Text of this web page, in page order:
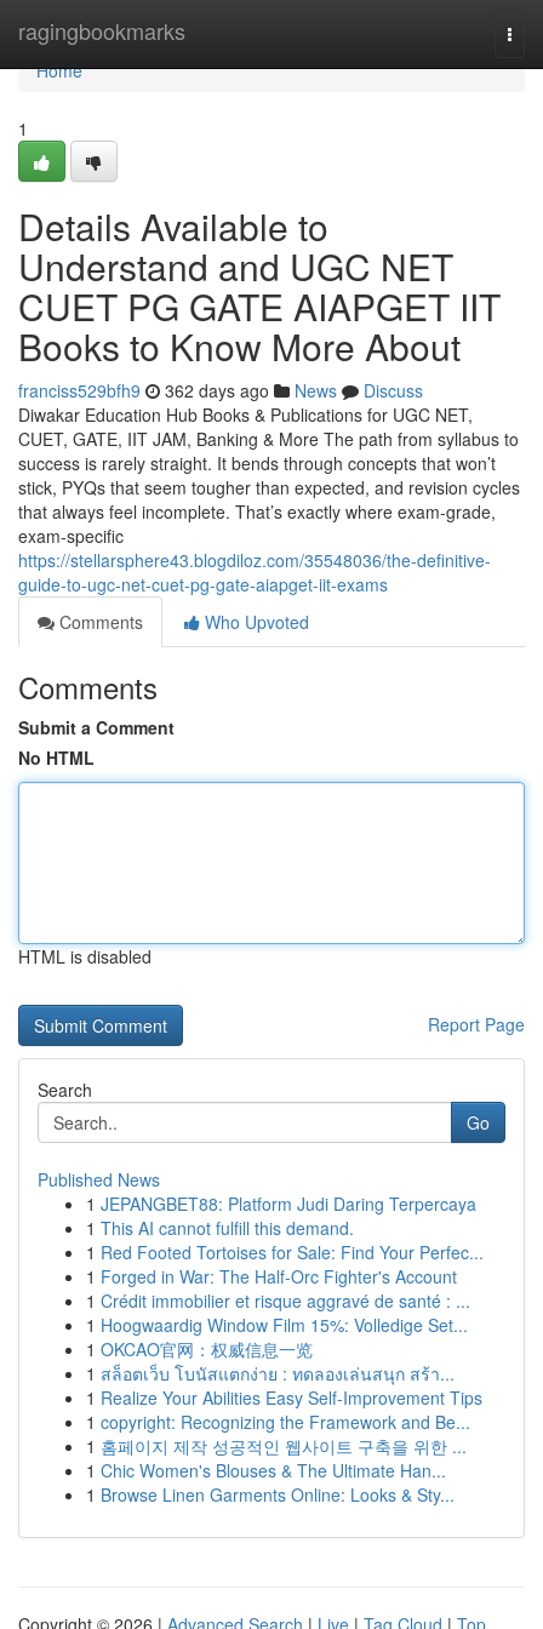
ragingbookmarks
Home
Home
1
Details Available to
Understand and UGC NET
CUET PG GATE AIAPGET IIT
Books to Know More About
franciss529bfh9 362 days ago News
Discuss
Diwakar Education Hub Books & Publications for UGC NET,
CUET, GATE, IIT JAM, Banking & More The path from syllabus to
success is rarely straight. It bends through concepts that won’t
stick, PYQs that seem tougher than expected, and revision cycles
that always feel incomplete. That’s exactly where exam-grade,
exam-specific
https://stellarsphere43.blogdiloz.com/35548036/the-definitive-
guide-to-ugc-net-cuet-pg-gate-aiapget-iit-exams
Comments
Who Upvoted
Comments
Submit a Comment
No HTML
HTML is disabled
Report Page
Search
Go
Published News
1 JEPANGBET88: Platform Judi Daring Terpercaya
1 This AI cannot fulfill this demand.
1 Red Footed Tortoises for Sale: Find Your Perfec...
1 Forged in War: The Half-Orc Fighter's Account
1 Crédit immobilier et risque aggravé de santé : ...
1 Hoogwaardig Window Film 15%: Volledige Set...
1 OKCAO官网：权威信息一览
1 สล็อตเว็บ โบนัสแตกง่าย : ทดลองเล่นสนุก สร้า...
1 Realize Your Abilities Easy Self-Improvement Tips
1 copyright: Recognizing the Framework and Be...
1 홈페이지 제작 성공적인 웹사이트 구축을 위한 ...
1 Chic Women's Blouses & The Ultimate Han...
1 Browse Linen Garments Online: Looks & Sty...
Copyright © 2026 | Advanced Search | Live | Tag Cloud | Top